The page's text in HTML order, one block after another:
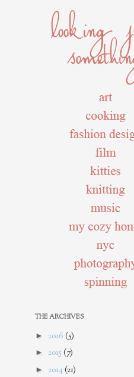
THE ARCHIVES
► 2016 (5)
► 2015 (7)
► 2014 (21)